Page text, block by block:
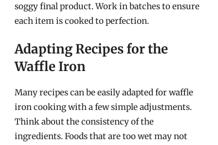
soggy final product. Work in batches to ensure
each item is cooked to perfection.
Adapting Recipes for the
Waffle Iron
Many recipes can be easily adapted for waffle
iron cooking with a few simple adjustments.
Think about the consistency of the
ingredients. Foods that are too wet may not